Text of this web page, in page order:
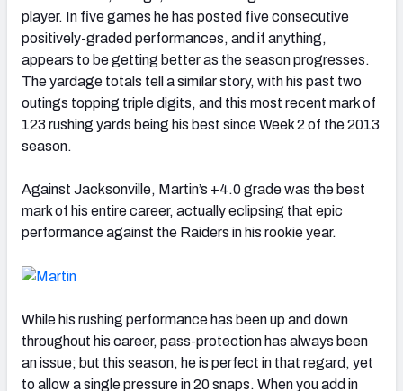
player. In five games he has posted five consecutive
positively-graded performances, and if anything,
appears to be getting better as the season progresses.
The yardage totals tell a similar story, with his past two
outings topping triple digits, and this most recent mark of
123 rushing yards being his best since Week 2 of the 2013
season.
Against Jacksonville, Martin’s +4.0 grade was the best
mark of his entire career, actually eclipsing that epic
performance against the Raiders in his rookie year.
While his rushing performance has been up and down
throughout his career, pass-protection has always been
an issue; but this season, he is perfect in that regard, yet
to allow a single pressure in 20 snaps. When you add in